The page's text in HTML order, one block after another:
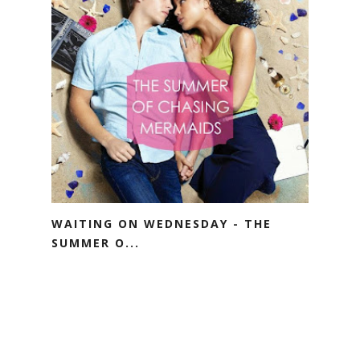
WAITING ON WEDNESDAY - THE
SUMMER O...